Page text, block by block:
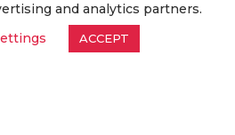
and analytics partners.
ACCEPT